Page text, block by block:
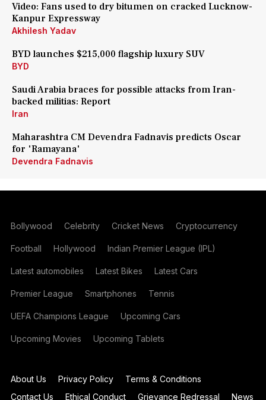
Video: Fans used to dry bitumen on cracked Lucknow-
Kanpur Expressway
Akhilesh Yadav
BYD launches $215,000 flagship luxury SUV
BYD
Saudi Arabia braces for possible attacks from Iran-
backed militias: Report
Iran
Maharashtra CM Devendra Fadnavis predicts Oscar
for 'Ramayana'
Devendra Fadnavis
Bollywood Celebrity Cricket News Cryptocurrency
Football Hollywood Indian Premier League (IPL)
Latest automobiles Latest Bikes Latest Cars
Premier League Smartphones Tennis
UEFA Champions League Upcoming Cars
Upcoming Movies Upcoming Tablets
About Us Privacy Policy
Terms & Conditions
Contact Us
Ethical Conduct Grievance Redressal News